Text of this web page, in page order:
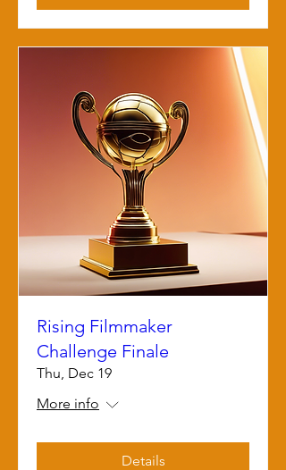
Rising Filmmaker
Challenge Finale
Thu, Dec 19
More info
Details